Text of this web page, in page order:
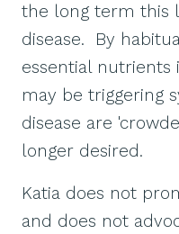
the long term this
disease. By
essential
may be triggering
disease are
longer desired.
Katia does not
and does not